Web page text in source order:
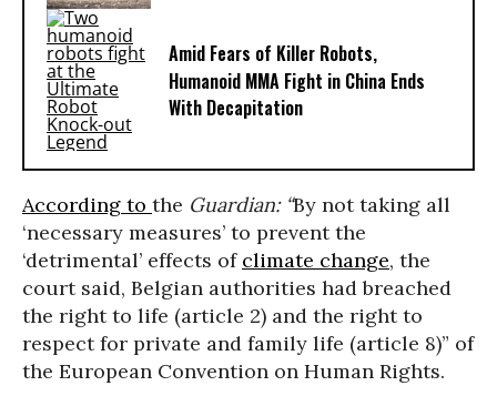
Amid Fears of Killer Robots,
Humanoid MMA Fight in China Ends
With Decapitation
According to the Guardian: “By not taking all
‘necessary measures’ to prevent the
‘detrimental’ effects of climate change, the
court said, Belgian authorities had breached
the right to life (article 2) and the right to
respect for private and family life (article 8)” of
the European Convention on Human Rights.